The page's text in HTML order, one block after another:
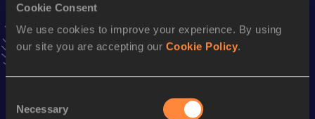
Cookie Consent
We use cookies to improve your experience. By using
our site you are accepting our Cookie Policy.
Selection
Necessary
Stay updated!
Add Tenkato favourites and stay up to date with
Follow Tenka